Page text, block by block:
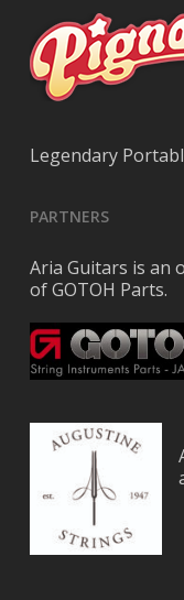
Legendary
PARTNERS
Aria Guitars is an
of GOTOH Parts.